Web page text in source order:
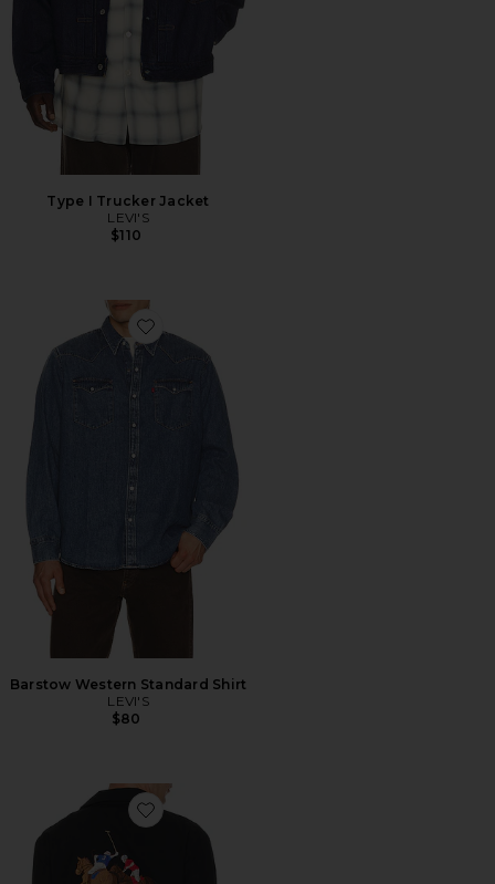
Type I Trucker Jacket
LEVI'S
$110
Favorite Barstow Western Standard Shirt
Barstow Western Standard Shirt
LEVI'S
$80
Favorite Windbreaker Jacket